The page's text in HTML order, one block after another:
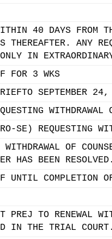
40 DAYS FROM
ANY
IN
FOR 3 WKS
SEPTEMBER
SE) REQUESTING
OF
HAS BEEN RESOLVED.
COMPLETION
PREJ TO
IN THE TRIAL COURT.